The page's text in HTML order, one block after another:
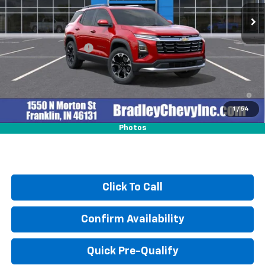
1 / 54
Photos
Less
MSRP:
$39,275
Documentation Fee
+$249
4.9% APR for 36 Months and 90 Day Payment Deferral for Well-
Qualified Buyers When Financed w/ GM Financial
Click To Call
Confirm Availability
Quick Pre-Qualify